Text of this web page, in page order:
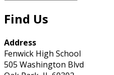
Find Us
Address
Fenwick High School
505 Washington Blvd